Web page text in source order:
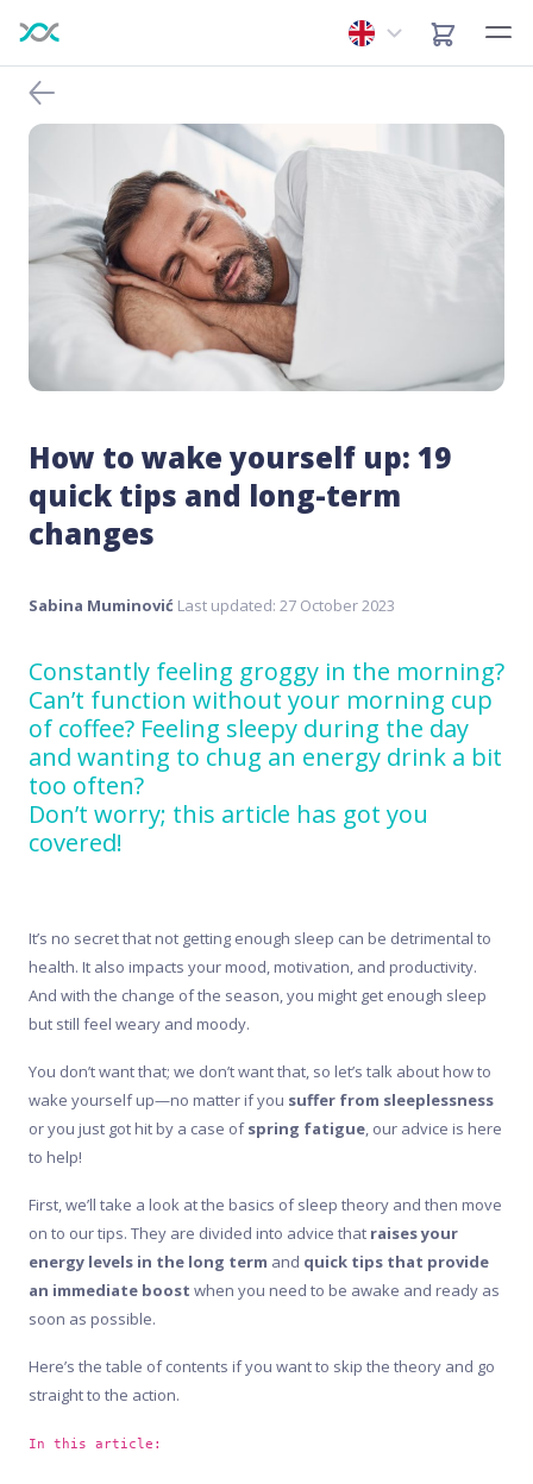
How to wake yourself up: 19
quick tips and long-term
changes
Sabina Muminović Last updated: 27 October 2023
Constantly feeling groggy in the morning?
Can’t function without your morning cup
of coffee? Feeling sleepy during the day
and wanting to chug an energy drink a bit
too often?
Don’t worry; this article has got you
covered!
It’s no secret that not getting enough sleep can be detrimental to
health. It also impacts your mood, motivation, and productivity.
And with the change of the season, you might get enough sleep
but still feel weary and moody.
You don’t want that; we don’t want that, so let’s talk about how to
wake yourself up—no matter if you suffer from sleeplessness
or you just got hit by a case ofspring fatigue, our advice is here
to help!
First, we’ll take a look at the basics of sleep theory and then move
on to our tips. They are divided into advice that raises your
energy levels in the long term and quick tips that provide
an immediate boost when you need to be awake and ready as
soon as possible.
Here’s the table of contents if you want to skip the theory and go
straight to the action.
In this article: